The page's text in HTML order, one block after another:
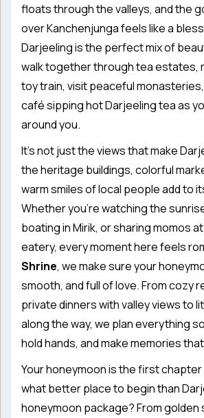
floats through the valleys, and the
over Kanchenjunga feels like a
Darjeeling is the perfect mix of
walk together through tea estates,
toy train, visit peaceful
café sipping hot Darjeeling tea as
around you.
It’s not just the views that make
the heritage buildings, colorful
warm smiles of local people add to
Whether you’re watching the
boating in Mirik, or sharing momos
eatery, every moment here feels
Shrine, we make sure your
smooth, and full of love. From cozy
private dinners with valley views to
along the way, we plan everything
hold hands, and make memories
Your honeymoon is the first
what better place to begin than
honeymoon package? From